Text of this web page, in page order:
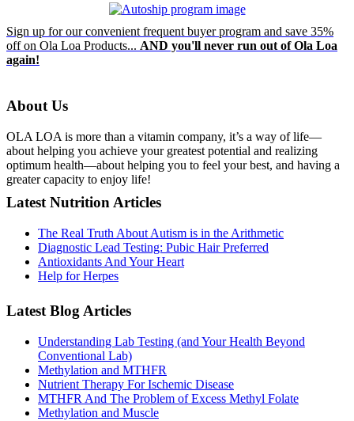
Sign up for our convenient frequent buyer program and save 35%
off on Ola Loa Products... AND you'll never run out of Ola Loa
again!
About Us
OLA LOA is more than a vitamin company, it’s a way of life—
about helping you achieve your greatest potential and realizing
optimum health—about helping you to feel your best, and having a
greater capacity to enjoy life!
Latest Nutrition Articles
The Real Truth About Autism is in the Arithmetic
Diagnostic Lead Testing: Pubic Hair Preferred
Antioxidants And Your Heart
Help for Herpes
Latest Blog Articles
Understanding Lab Testing (and Your Health Beyond
Conventional Lab)
Methylation and MTHFR
Nutrient Therapy For Ischemic Disease
MTHFR And The Problem of Excess Methyl Folate
Methylation and Muscle